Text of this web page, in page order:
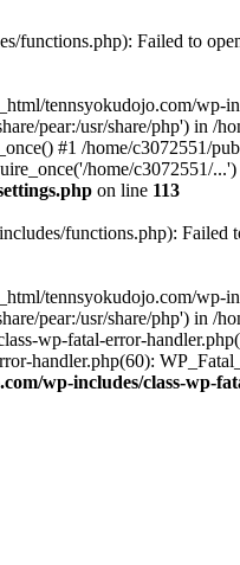
functions.php): Failed to
tennsyokudojo.com/wp-
pear:/usr/share/php') in
#1 /home/c3072551/
home/c3072551/
on line 113
functions.php): Failed
tennsyokudojo.com/wp-
pear:/usr/share/php') in
wp-fatal-error-
handler.php(60):
wp-includes/class-wp-